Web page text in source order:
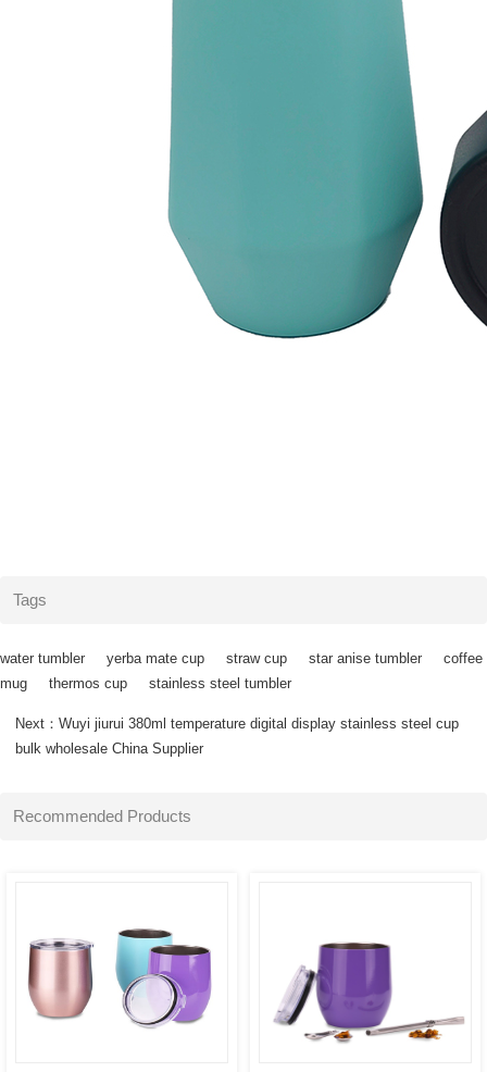
Tags
water tumbler yerba mate cup straw cup star anise tumbler
coffee
mug
thermos cup stainless steel tumbler
Next：Wuyi jiurui 380ml temperature digital display stainless steel cup
bulk wholesale China Supplier
Recommended Products
SEE
SEE
SEE